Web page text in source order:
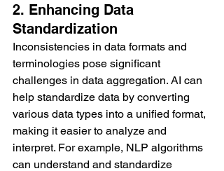
2. Enhancing Data
Standardization
Inconsistencies in data formats and
terminologies pose significant
challenges in data aggregation. AI can
help standardize data by converting
various data types into a unified format,
making it easier to analyze and
interpret. For example, NLP algorithms
can understand and standardize